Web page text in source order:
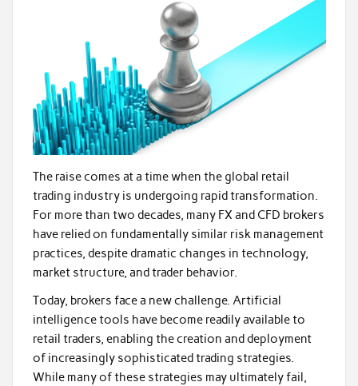
The raise comes at a time when the global retail
trading industry is undergoing rapid transformation.
For more than two decades, many FX and CFD brokers
have relied on fundamentally similar risk management
practices, despite dramatic changes in technology,
market structure, and trader behavior.
Today, brokers face a new challenge. Artificial
intelligence tools have become readily available to
retail traders, enabling the creation and deployment
of increasingly sophisticated trading strategies.
While many of these strategies may ultimately fail,